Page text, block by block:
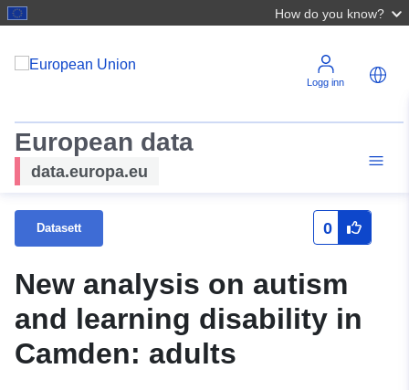
How do you know?
Logg inn
European data
data.europa.eu
Datasett 0
New analysis on autism
and learning disability in
Camden: adults